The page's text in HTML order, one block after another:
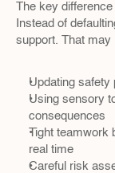
The key
Instead of
support. That may
Updating safety
Using sensory
consequences
Tight teamwork
real time
Careful risk